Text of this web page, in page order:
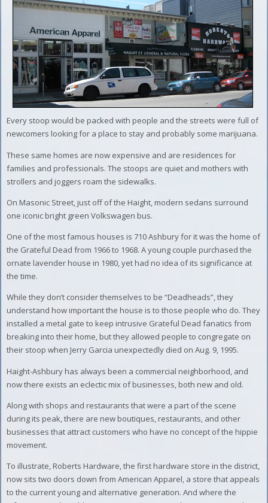
Every stoop would be packed with people and the streets were full of
newcomers looking for a place to stay and probably some marijuana.
These same homes are now expensive and are residences for
families and professionals. The stoops are quiet and mothers with
strollers and joggers roam the sidewalks.
On Masonic Street, just off of the Haight, modern sedans surround
one iconic bright green Volkswagen bus.
One of the most famous houses is 710 Ashbury for it was the home of
the Grateful Dead from 1966 to 1968. A young couple purchased the
ornate lavender house in 1980, yet had no idea of its significance at
the time.
While they don’t consider themselves to be “Deadheads”, they
understand how important the house is to those people who do. They
installed a metal gate to keep intrusive Grateful Dead fanatics from
breaking into their home, but they allowed people to congregate on
their stoop when Jerry Garcia unexpectedly died on Aug. 9, 1995.
Haight-Ashbury has always been a commercial neighborhood, and
now there exists an eclectic mix of businesses, both new and old.
Along with shops and restaurants that were a part of the scene
during its peak, there are new boutiques, restaurants, and other
businesses that attract customers who have no concept of the hippie
movement.
To illustrate, Roberts Hardware, the first hardware store in the district,
now sits two doors down from American Apparel, a store that appeals
to the current young and alternative generation. And where the